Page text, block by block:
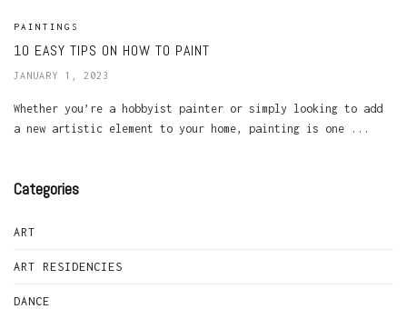
PAINTINGS
10 EASY TIPS ON HOW TO PAINT
JANUARY 1, 2023
Whether you’re a hobbyist painter or simply looking to add
a new artistic element to your home, painting is one ...
Categories
ART
ART RESIDENCIES
DANCE